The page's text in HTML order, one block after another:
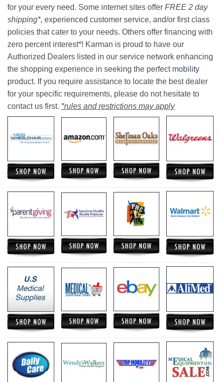
for your every need. Some internet sites offer FREE 2 day
shipping*, experienced customer service, and/or first class
policies that cater to your needs. Others offer financing with
zero percent interest*! Karman is proud to have our
Authorized Dealers listed in our service network enhancing
the shopping experience in seeking the perfect mobility
product. If you require assistance to locate the best dealer
for your specific requirements, please do not hesitate to
contact us first. *rules and restrictions may apply